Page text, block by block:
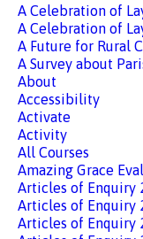
A Celebration of
A Celebration of
A Future for Rural
A Survey about
About
Accessibility
Activate
Activity
All Courses
Amazing Grace
Articles of Enquiry
Articles of Enquiry
Articles of Enquiry